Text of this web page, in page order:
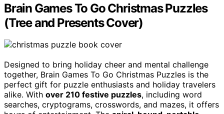
Brain Games To Go Christmas Puzzles
(Tree and Presents Cover)
Designed to bring holiday cheer and mental challenge
together, Brain Games To Go Christmas Puzzles is the
perfect gift for puzzle enthusiasts and holiday travelers
alike. With over 210 festive puzzles, including word
searches, cryptograms, crosswords, and mazes, it offers